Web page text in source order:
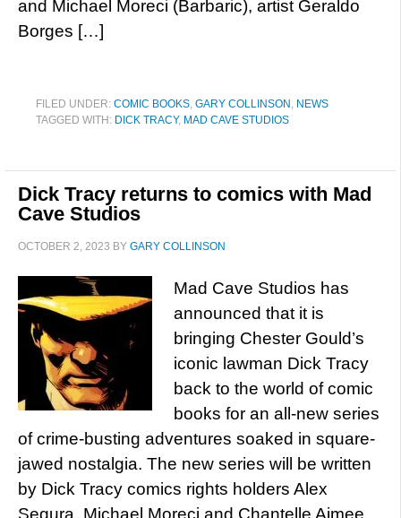
and Michael Moreci (Barbaric), artist Geraldo
Borges […]
FILED UNDER: COMIC BOOKS, GARY COLLINSON , NEWS
TAGGED WITH: DICK TRACY, MAD CAVE STUDIOS
Dick Tracy returns to comics with Mad
Cave Studios
OCTOBER 2, 2023 BY GARY COLLINSON
Mad Cave Studios has
announced that it is
bringing Chester Gould’s
iconic lawman Dick Tracy
back to the world of comic
books for an all-new series
of crime-busting adventures soaked in square-
jawed nostalgia. The new series will be written
by Dick Tracy comics rights holders Alex
Segura, Michael Moreci and Chantelle Aimee